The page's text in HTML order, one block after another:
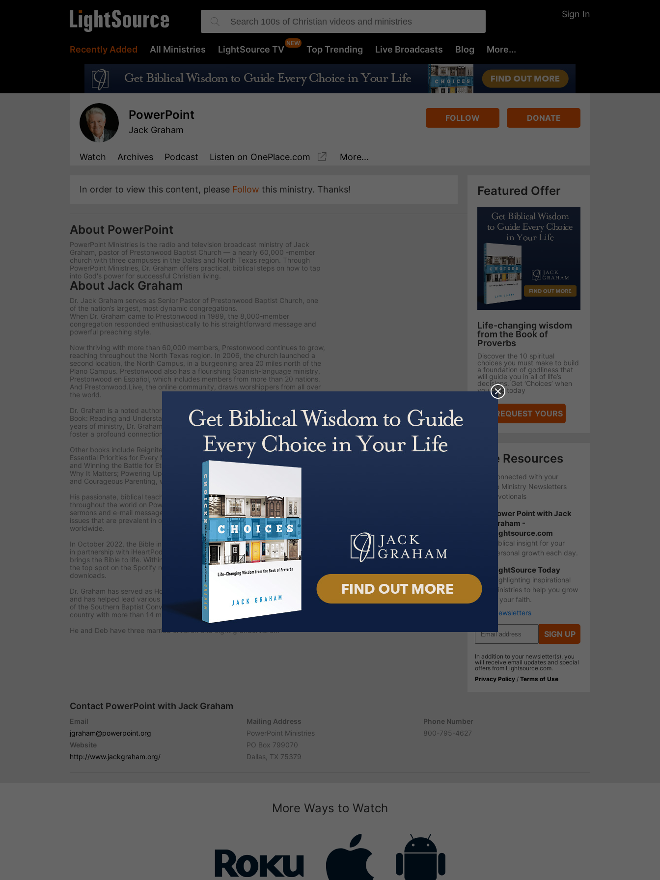
Sign In
Recently Added All Ministries LightSource TV Top Trending Live Broadcasts Blog More...
PowerPoint
Jack Graham
FOLLOW DONATE
Watch Archives Podcast Listen on OnePlace.com More...
In order to view this content, please Follow this ministry. Thanks! Featured Offer
Life-changing wisdom
from the Book of
Proverbs
Discover the 10 spiritual
choices you must make to build
a foundation of godliness that
will guide you in all of life’s
decisions. Get ‘Choices’ when
you give today
REQUEST YOURS
Free Resources
Stay Connected with your
favorite Ministry Newsletters
and Devotionals
Power Point with Jack
Graham -
Lightsource.com
Biblical insight for your
personal growth each day.
LightSource Today
Highlighting inspirational
ministries to help you grow
in your faith.
More Newsletters
SIGN UP
In addition to your newsletter(s), you
will receive email updates and special
offers from Lightsource.com.
Privacy Policy / Terms of Use
About PowerPoint
PowerPoint Ministries is the radio and television broadcast ministry of Jack
Graham, pastor of Prestonwood Baptist Church — a nearly 60,000 -member
church with three campuses in the Dallas and North Texas region. Through
PowerPoint Ministries, Dr. Graham offers practical, biblical steps on how to tap
into God's power for successful Christian living.
About Jack Graham
Dr. Jack Graham serves as Senior Pastor of Prestonwood Baptist Church, one
of the nation’s largest, most dynamic congregations.
When Dr. Graham came to Prestonwood in 1989, the 8,000-member
congregation responded enthusiastically to his straightforward message and
powerful preaching style.
Now thriving with more than 60,000 members, Prestonwood continues to grow,
reaching throughout the North Texas region. In 2006, the church launched a
second location, the North Campus, in a burgeoning area 20 miles north of the
Plano Campus. Prestonwood also has a flourishing Spanish-language ministry,
Prestonwood en Español, which includes members from more than 20 nations.
And Prestonwood.Live, the online community, draws worshippers from all over
the world.
Dr. Graham is a noted author of numerous books, including the latestThe Jesus
Book: Reading and Understanding the Bible for Yourself . Drawing from 50
years of ministry, Dr. Graham inspires readers to dive deeper into Scripture and
foster a profound connection with God through His Word.
Other books include Reignite: Fresh Focus for an Enduring Faith; A Man of God:
Essential Priorities for Every Man’s Life; Unseen: Angels, Satan, Heaven, Hell
and Winning the Battle for Eternity; Angels: Who They Are, What They Do and
Why It Matters; Powering Up: The Fulfillment and Fruit of a God-Fueled Life;
and Courageous Parenting, written with his wife, Deb.
His passionate, biblical teaching is also seen and heard across the country and
throughout the world on PowerPoint Ministries. Through broadcasts, online
sermons and e-mail messages, Dr. Graham addresses relevant, everyday
issues that are prevalent in our culture and strike a chord with audiences
worldwide.
In October 2022, the Bible in a Year with Jack Grahampodcast was launched
in partnership with iHeartPodcasts and Pray.com, with a cinematic feel that
brings the Bible to life. Within the first week of its release, the podcast reached
the top spot on the Spotify religion list, and it has now surpassed 125 million
downloads.
Dr. Graham has served as Honorary Chairman of the National Day of Prayer
and has helped lead various national prayer initiatives. He served as President
of the Southern Baptist Convention, the largest Protestant denomination in the
country with more than 14 million members.
He and Deb have three married children and eight grandchildren.
Contact PowerPoint with Jack Graham
Email
jgraham@powerpoint.org
Website
http://www.jackgraham.org/
Mailing Address
PowerPoint Ministries
PO Box 799070
Dallas, TX 75379
Phone Number
800-795-4627
More Ways to Watch